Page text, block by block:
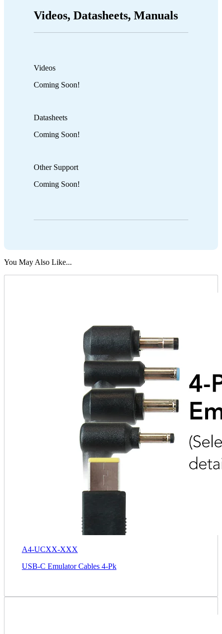
Videos, Datasheets, Manuals
Videos
Coming Soon!
Datasheets
Coming Soon!
Other Support
Coming Soon!
You May Also Like...
A4-UCXX-XXX
USB-C Emulator Cables 4-Pk